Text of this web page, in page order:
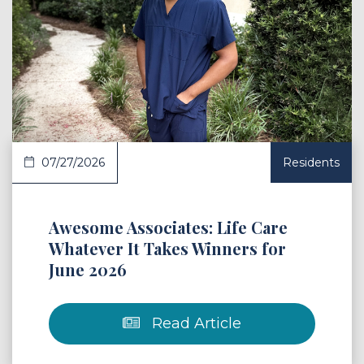
Article
07/27/2026 Residents
Awesome Associates: Life Care
Whatever It Takes Winners for
June 2026
Read Article